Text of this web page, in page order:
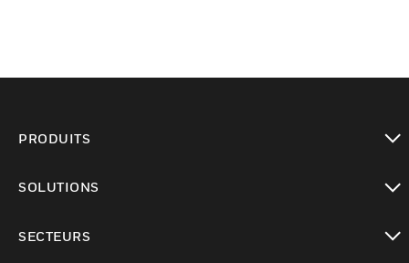
PRODUITS
SOLUTIONS
SECTEURS